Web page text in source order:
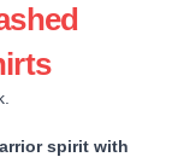
spirit with